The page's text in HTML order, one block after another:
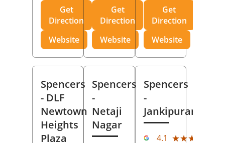
Get
Direction
Website
Get
Direction
Website
Get
Direction
Website
Spencers
- DLF
Newtown
Heights
Plaza
Spencers
-
Netaji
Nagar
Spencers
-
Jankipuram
4.1 ★★★★★
★★★★★